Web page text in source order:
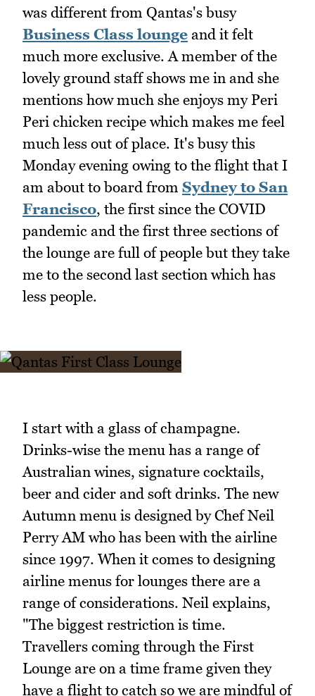
was different from Qantas's busy
Business Class lounge and it felt
much more exclusive. A member of the
lovely ground staff shows me in and she
mentions how much she enjoys my Peri
Peri chicken recipe which makes me feel
much less out of place. It's busy this
Monday evening owing to the flight that I
am about to board from Sydney to San
Francisco, the first since the COVID
pandemic and the first three sections of
the lounge are full of people but they take
me to the second last section which has
less people.
I start with a glass of champagne.
Drinks-wise the menu has a range of
Australian wines, signature cocktails,
beer and cider and soft drinks. The new
Autumn menu is designed by Chef Neil
Perry AM who has been with the airline
since 1997. When it comes to designing
airline menus for lounges there are a
range of considerations. Neil explains,
"The biggest restriction is time.
Travellers coming through the First
Lounge are on a time frame given they
have a flight to catch so we are mindful of